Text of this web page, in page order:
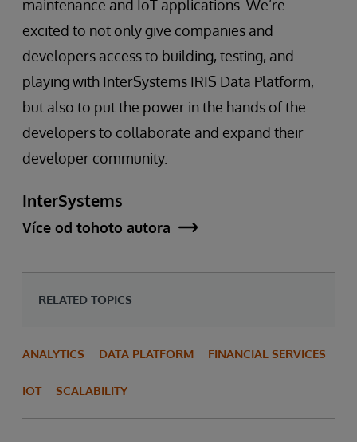
maintenance and IoT applications. We’re
excited to not only give companies and
developers access to building, testing, and
playing with InterSystems IRIS Data Platform,
but also to put the power in the hands of the
developers to collaborate and expand their
developer community.
InterSystems
Více od tohoto autora
RELATED TOPICS
ANALYTICS DATA PLATFORM FINANCIAL SERVICES
IOT SCALABILITY